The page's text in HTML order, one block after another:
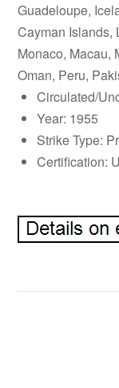
Guadeloupe,
Cayman Islands,
Monaco, Macau,
Oman, Peru,
Circulated/
Year: 1955
Strike Type:
Certification: